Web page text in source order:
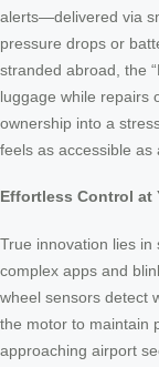
alerts—delivered via
pressure drops or
stranded abroad, the
luggage while repairs
ownership into a
feels as accessible as
Effortless Control at
True innovation lies in
complex apps and
wheel sensors detect
the motor to maintain
approaching airport